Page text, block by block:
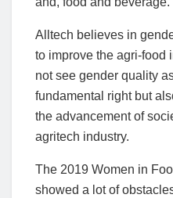
Alltech believes in
to improve the agri-food
not see gender quality
fundamental right but
the advancement of
agritech industry.
The 2019 Women in
showed a lot of